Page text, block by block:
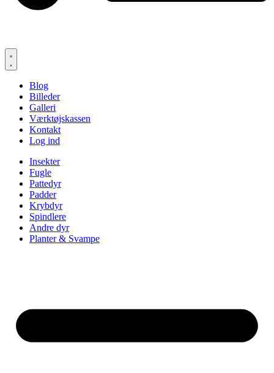
Blog
Billeder
Galleri
Værktøjskassen
Kontakt
Log ind
Insekter
Fugle
Pattedyr
Padder
Krybdyr
Spindlere
Andre dyr
Planter & Svampe